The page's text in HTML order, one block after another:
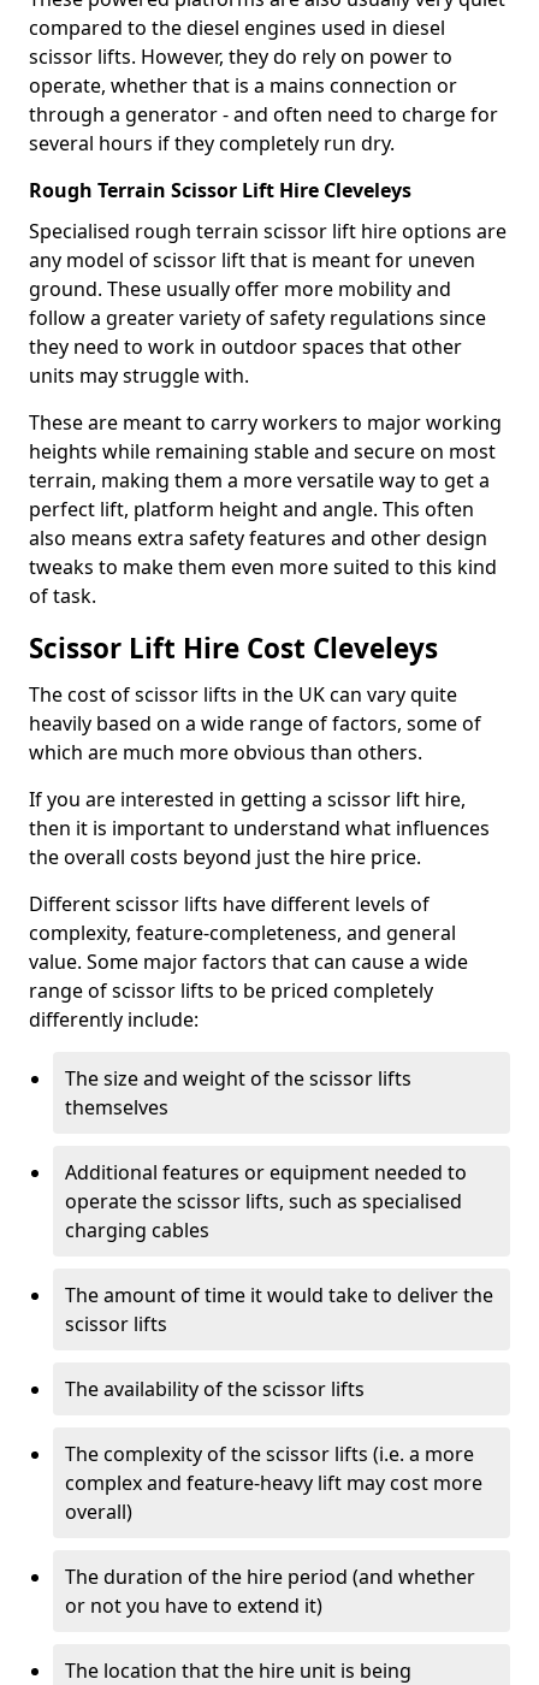
compared to the diesel engines used in diesel
scissor lifts. However, they do rely on power to
operate, whether that is a mains connection or
through a generator - and often need to charge for
several hours if they completely run dry.
Rough Terrain Scissor Lift Hire Cleveleys
Specialised rough terrain scissor lift hire options are
any model of scissor lift that is meant for uneven
ground. These usually offer more mobility and
follow a greater variety of safety regulations since
they need to work in outdoor spaces that other
units may struggle with.
These are meant to carry workers to major working
heights while remaining stable and secure on most
terrain, making them a more versatile way to get a
perfect lift, platform height and angle. This often
also means extra safety features and other design
tweaks to make them even more suited to this kind
of task.
Scissor Lift Hire Cost Cleveleys
The cost of scissor lifts in the UK can vary quite
heavily based on a wide range of factors, some of
which are much more obvious than others.
If you are interested in getting a scissor lift hire,
then it is important to understand what influences
the overall costs beyond just the hire price.
Different scissor lifts have different levels of
complexity, feature-completeness, and general
value. Some major factors that can cause a wide
range of scissor lifts to be priced completely
differently include:
The size and weight of the scissor lifts
themselves
Additional features or equipment needed to
operate the scissor lifts, such as specialised
charging cables
The amount of time it would take to deliver the
scissor lifts
The availability of the scissor lifts
The complexity of the scissor lifts (i.e. a more
complex and feature-heavy lift may cost more
overall)
The duration of the hire period (and whether
or not you have to extend it)
The location that the hire unit is being